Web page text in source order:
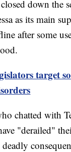
down the
as its main
after some
target
chatted with
"derailed"